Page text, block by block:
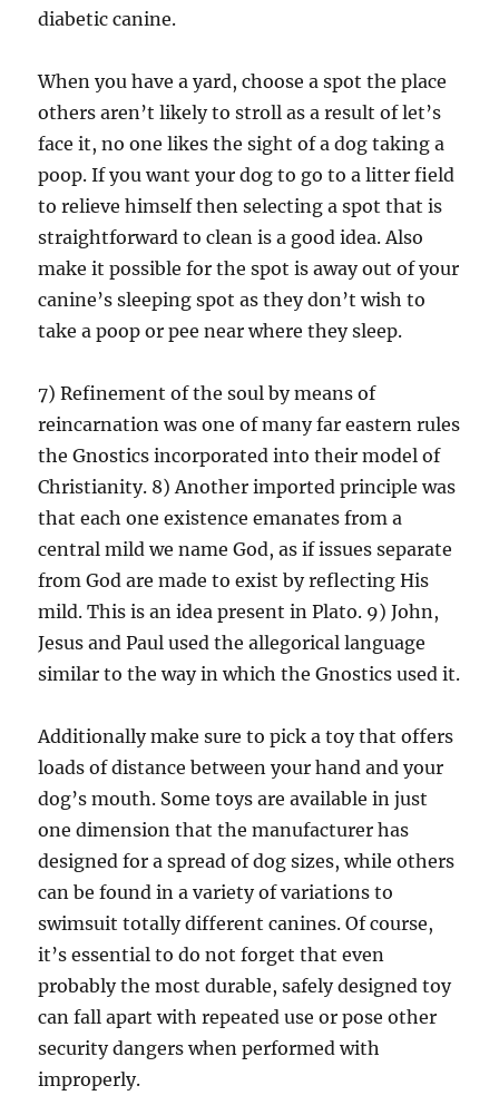
diabetic canine.
When you have a yard, choose a spot the place
others aren’t likely to stroll as a result of let’s
face it, no one likes the sight of a dog taking a
poop. If you want your dog to go to a litter field
to relieve himself then selecting a spot that is
straightforward to clean is a good idea. Also
make it possible for the spot is away out of your
canine’s sleeping spot as they don’t wish to
take a poop or pee near where they sleep.
7) Refinement of the soul by means of
reincarnation was one of many far eastern rules
the Gnostics incorporated into their model of
Christianity. 8) Another imported principle was
that each one existence emanates from a
central mild we name God, as if issues separate
from God are made to exist by reflecting His
mild. This is an idea present in Plato. 9) John,
Jesus and Paul used the allegorical language
similar to the way in which the Gnostics used it.
Additionally make sure to pick a toy that offers
loads of distance between your hand and your
dog’s mouth. Some toys are available in just
one dimension that the manufacturer has
designed for a spread of dog sizes, while others
can be found in a variety of variations to
swimsuit totally different canines. Of course,
it’s essential to do not forget that even
probably the most durable, safely designed toy
can fall apart with repeated use or pose other
security dangers when performed with
improperly.